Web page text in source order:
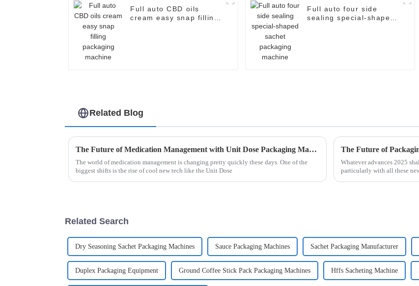
Full auto CBD oils
cream easy snap filling
Full auto four side
sealing special-shaped
Related Blog
The Future of Medication Management with Unit Dose Packaging Machines
The world of medication management is changing pretty quickly these days. One of the
biggest shifts is the rise of cool new tech like the Unit Dose
Whatever advances 2025
particularly with all these
Related Search
Dry Seasoning Sachet Packaging Machines Sauce Packaging Machines Sachet Packaging Manufacturer
Duplex Packaging Equipment Ground Coffee Stick Pack Packaging Machines Hffs Sacheting Machine